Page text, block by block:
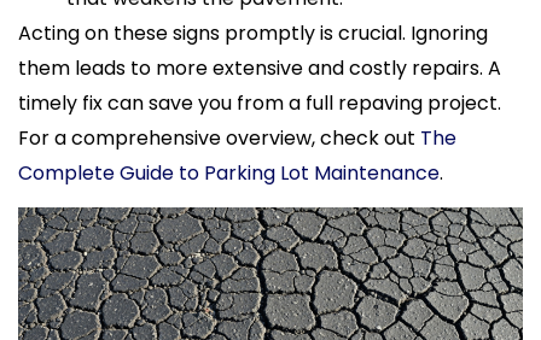
Acting on these signs promptly is crucial. Ignoring
them leads to more extensive and costly repairs. A
timely fix can save you from a full repaving project.
For a comprehensive overview, check out The
Complete Guide to Parking Lot Maintenance.